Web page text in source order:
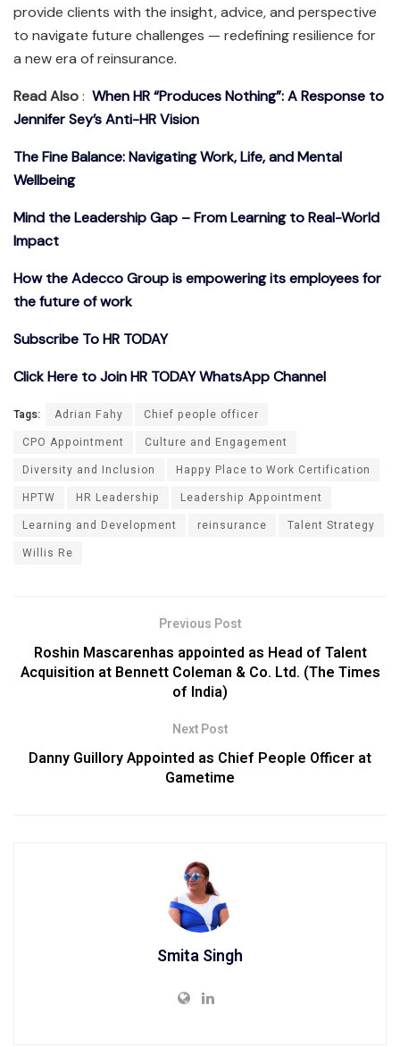
provide clients with the insight, advice, and perspective
to navigate future challenges — redefining resilience for
a new era of reinsurance.
Read Also: When HR “Produces Nothing”: A Response to
Jennifer Sey’s Anti-HR Vision
The Fine Balance: Navigating Work, Life, and Mental
Wellbeing
Mind the Leadership Gap – From Learning to Real-World
Impact
How the Adecco Group is empowering its employees for
the future of work
Subscribe To HR TODAY
Click Here to Join HR TODAY WhatsApp Channel
Tags: Adrian Fahy
Chief people officer
CPO Appointment
Culture and Engagement
Diversity and Inclusion
Happy Place to Work Certification
HPTW
HR Leadership
Leadership Appointment
Learning and Development
reinsurance
Talent Strategy
Willis Re
Previous Post
Roshin Mascarenhas appointed as Head of Talent
Acquisition at Bennett Coleman & Co. Ltd. (The Times
of India)
Next Post
Danny Guillory Appointed as Chief People Officer at
Gametime
Smita Singh